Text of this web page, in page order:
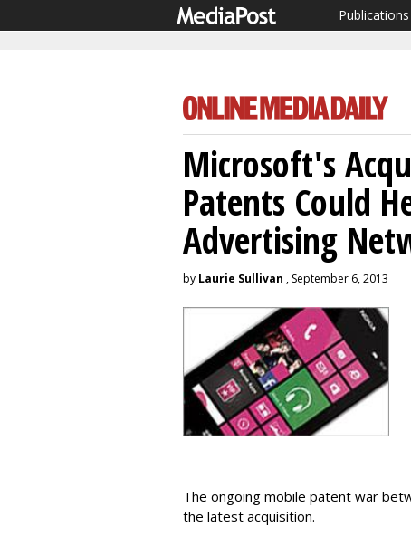
Publications
Microsoft's
Patents Could
Advertising
by Laurie Sullivan , September 6, 2013
The ongoing mobile patent war
the latest acquisition.